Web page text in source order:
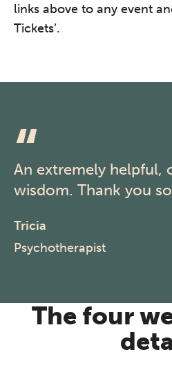
links above to any event
Tickets’.
An extremely helpful,
wisdom. Thank you
Tricia
Psychotherapist
The four